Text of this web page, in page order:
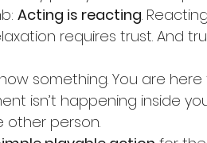
Acting is reacting.
requires trust. And
something. You are
isn’t happening inside
person.